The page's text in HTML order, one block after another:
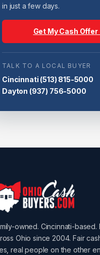
in just a few days.
Get My Cash Offer
TALK TO A LOCAL BUYER
Cincinnati (513) 815-5000
Dayton (937) 756-5000
owned. Cincinnati-based.
Ohio since 2004. Fair
real people on the other